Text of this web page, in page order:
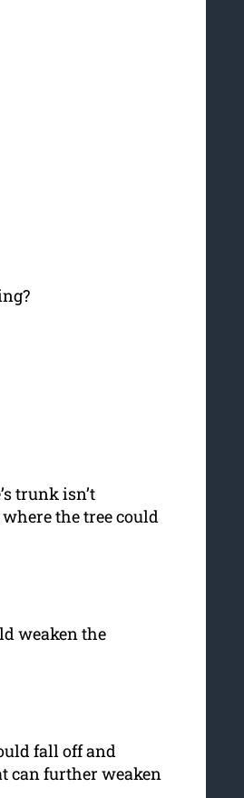
trunk isn’t
the tree could
weaken the
fall off and
can further weaken